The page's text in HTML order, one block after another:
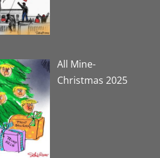
All Mine-
Christmas 2025